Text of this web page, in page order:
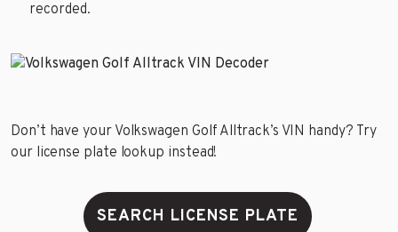
recorded.
Don’t have your Volkswagen Golf Alltrack’s VIN handy? Try
our license plate lookup instead!
SEARCH LICENSE PLATE